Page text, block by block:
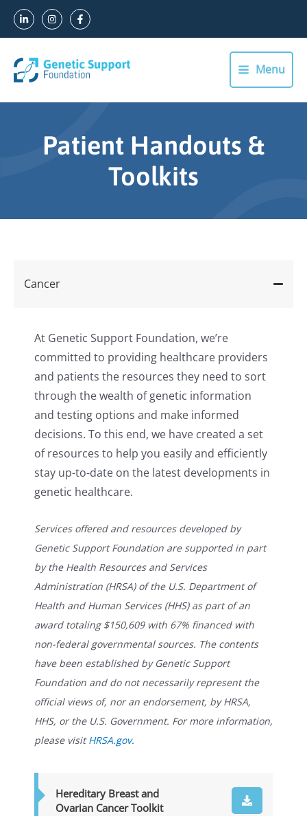
Skip
Main
Menu
Patient Handouts &
Toolkits
Cancer
At Genetic Support Foundation, we’re
committed to providing healthcare providers
and patients the resources they need to sort
through the wealth of genetic information
and testing options and make informed
decisions. To this end, we have created a set
of resources to help you easily and efficiently
stay up-to-date on the latest developments in
genetic healthcare.
Services offered and resources developed by
Genetic Support Foundation are supported in part
by the Health Resources and Services
Administration (HRSA) of the U.S. Department of
Health and Human Services (HHS) as part of an
award totaling $150,609 with 67% financed with
non-federal governmental sources. The contents
have been established by Genetic Support
Foundation and do not necessarily represent the
official views of, nor an endorsement, by HRSA,
HHS, or the U.S. Government. For more information,
please visit HRSA.gov.
Hereditary Breast and
Ovarian Cancer Toolkit